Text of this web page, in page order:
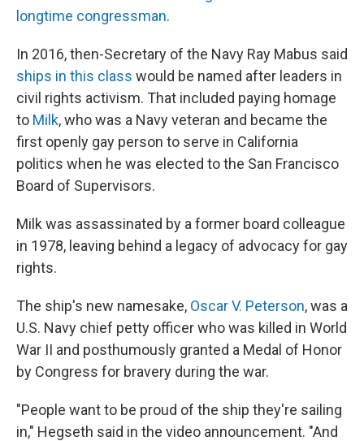
longtime congressman.
In 2016, then-Secretary of the Navy Ray Mabus said
ships in this class would be named after leaders in
civil rights activism. That included paying homage
to Milk, who was a Navy veteran and became the
first openly gay person to serve in California
politics when he was elected to the San Francisco
Board of Supervisors.
Milk was assassinated by a former board colleague
in 1978, leaving behind a legacy of advocacy for gay
rights.
The ship's new namesake, Oscar V. Peterson, was a
U.S. Navy chief petty officer who was killed in World
War II and posthumously granted a Medal of Honor
by Congress for bravery during the war.
"People want to be proud of the ship they're sailing
in," Hegseth said in the video announcement. "And